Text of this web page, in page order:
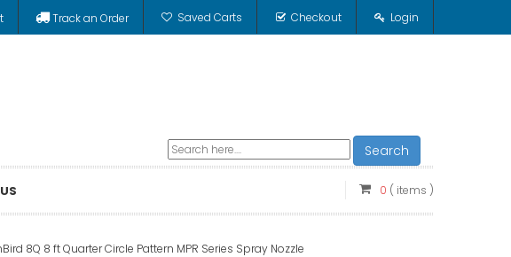
Track an Order Saved Carts Checkout Login
Search
0 ( items )
8Q 8 ft Quarter Circle Pattern MPR Series Spray Nozzle